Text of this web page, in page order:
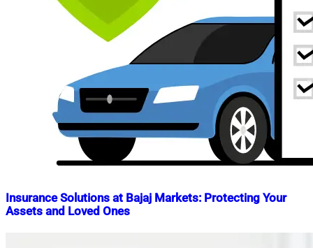
Insurance Solutions at Bajaj Markets: Protecting Your
Assets and Loved Ones